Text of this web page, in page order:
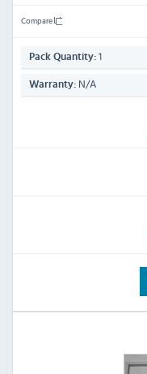
Compare
Pack Quantity: 1
Warranty: N/A